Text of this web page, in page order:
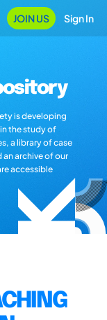
JOIN US Sign In
is developing
the study of
a library of case
archive of our
accessible